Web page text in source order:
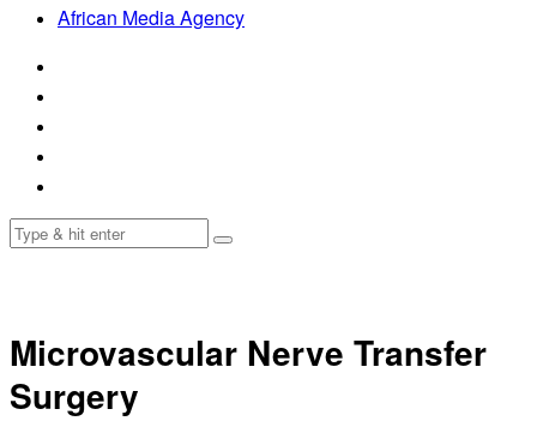
African Media Agency
Microvascular Nerve Transfer
Surgery